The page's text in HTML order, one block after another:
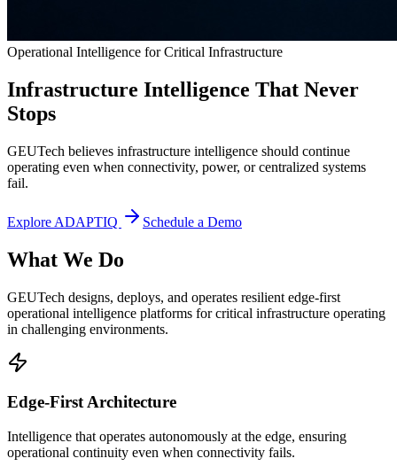
Operational Intelligence for Critical Infrastructure
Infrastructure Intelligence That Never
Stops
GEUTech believes infrastructure intelligence should continue
operating even when connectivity, power, or centralized systems
fail.
Explore ADAPTIQ Schedule a Demo
What We Do
GEUTech designs, deploys, and operates resilient edge-first
operational intelligence platforms for critical infrastructure operating
in challenging environments.
Edge-First Architecture
Intelligence that operates autonomously at the edge, ensuring
operational continuity even when connectivity fails.